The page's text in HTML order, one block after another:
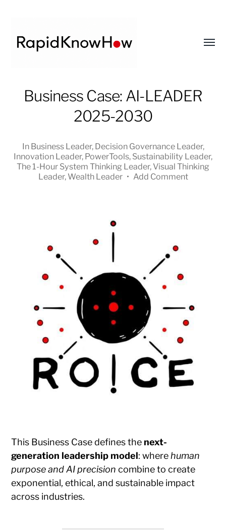
RapidKnowHow
Business Case: AI-LEADER
2025-2030
In Business Leader, Decision Governance Leader,
Innovation Leader, PowerTools, Sustainability Leader,
The 1-Hour System Thinking Leader, Visual Thinking
Leader, Wealth Leader • Add Comment
This Business Case defines the next-
generation leadership model: where human
purpose and AI precision combine to create
exponential, ethical, and sustainable impact
across industries.